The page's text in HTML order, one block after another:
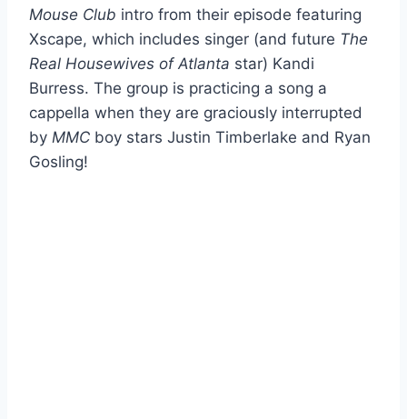
Mouse Club intro from their episode featuring
Xscape, which includes singer (and future The
Real Housewives of Atlanta star) Kandi
Burress. The group is practicing a song a
cappella when they are graciously interrupted
by MMC boy stars Justin Timberlake and Ryan
Gosling!